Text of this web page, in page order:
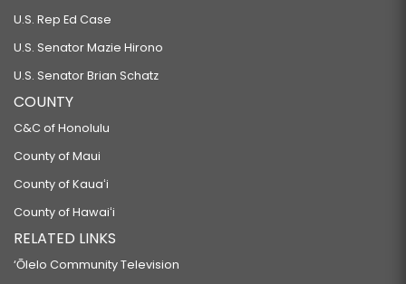
U.S. Rep Ed Case
U.S. Senator Mazie Hirono
U.S. Senator Brian Schatz
COUNTY
C&C of Honolulu
County of Maui
County of Kauaʻi
County of Hawaiʻi
RELATED LINKS
‘Ōlelo Community Television